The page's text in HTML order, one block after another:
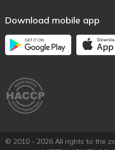
Download mobile app
© 2010 - 2026 All rights to the